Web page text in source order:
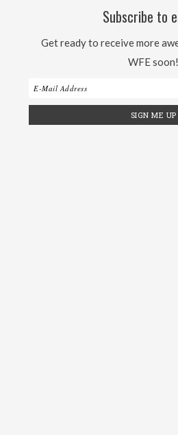
Subscribe to
Get ready to receive more
WFE soon!